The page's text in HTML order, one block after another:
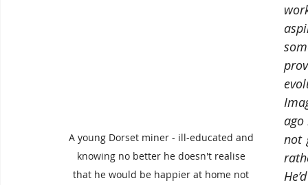
A young Dorset miner - ill-educated and
knowing no better he doesn't realise
that he would be happier at home not
ago
not